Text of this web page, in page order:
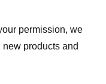
permission, we
products and